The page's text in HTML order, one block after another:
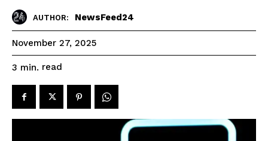
AUTHOR: NewsFeed24
November 27, 2025
3 min. read